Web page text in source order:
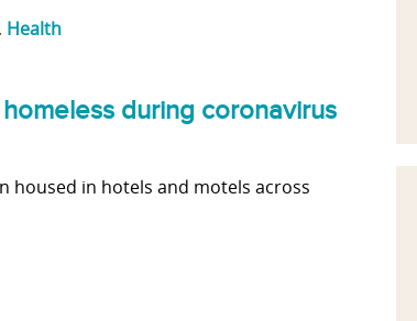
, Health
during coronavirus
housed in hotels and motels across